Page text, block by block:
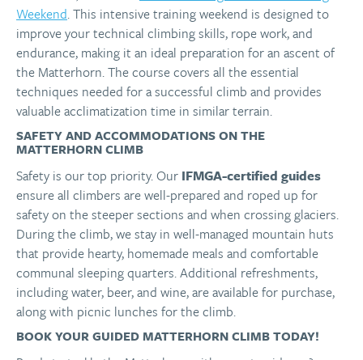
Weekend. This intensive training weekend is designed to
improve your technical climbing skills, rope work, and
endurance, making it an ideal preparation for an ascent of
the Matterhorn. The course covers all the essential
techniques needed for a successful climb and provides
valuable acclimatization time in similar terrain.
SAFETY AND ACCOMMODATIONS ON THE
MATTERHORN CLIMB
Safety is our top priority. Our IFMGA-certified guides
ensure all climbers are well-prepared and roped up for
safety on the steeper sections and when crossing glaciers.
During the climb, we stay in well-managed mountain huts
that provide hearty, homemade meals and comfortable
communal sleeping quarters. Additional refreshments,
including water, beer, and wine, are available for purchase,
along with picnic lunches for the climb.
BOOK YOUR GUIDED MATTERHORN CLIMB TODAY!